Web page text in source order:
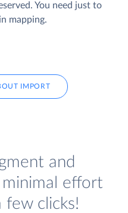
You need just to
mapping.
IMPORT
and
effort
few clicks!